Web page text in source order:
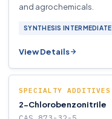
and agrochemicals.
SYNTHESIS INTERMEDIATE
View Details
SPECIALTY ADDITIVES
2-Chlorobenzonitrile